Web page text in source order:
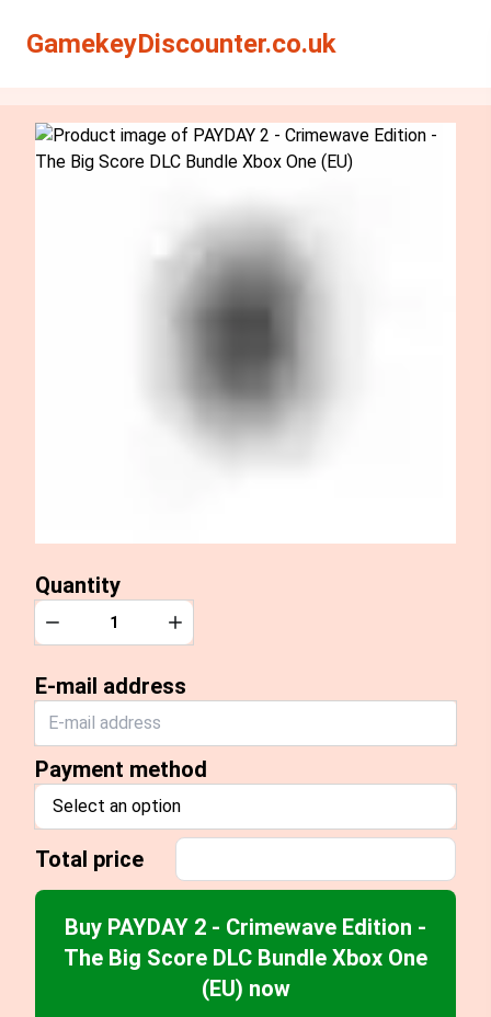
GamekeyDiscounter.co.uk
Quantity
Quantity
Decrease Increase
E-mail address
Payment method
Select an option
Total price
Buy PAYDAY 2 - Crimewave Edition -
The Big Score DLC Bundle Xbox One
(EU) now